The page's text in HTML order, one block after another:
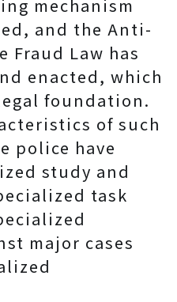
mechanism
and the Anti-
Fraud Law has
enacted, which
foundation.
of such
police have
study and
task
major cases